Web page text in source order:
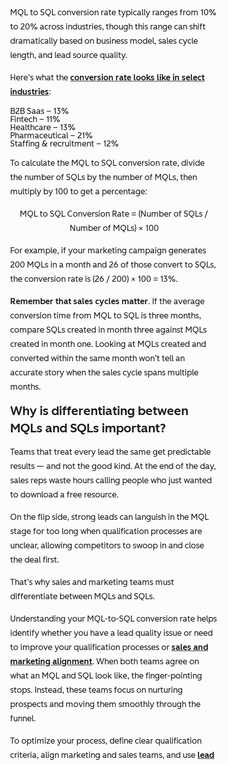
MQL to SQL conversion rate typically ranges from 10%
to 20% across industries, though this range can shift
dramatically based on business model, sales cycle
length, and lead source quality.
Here’s what the conversion rate looks like in select
industries:
B2B Saas – 13%
Fintech – 11%
Healthcare – 13%
Pharmaceutical – 21%
Staffing & recruitment – 12%
To calculate the MQL to SQL conversion rate, divide
the number of SQLs by the number of MQLs, then
multiply by 100 to get a percentage:
MQL to SQL Conversion Rate = (Number of SQLs /
Number of MQLs) × 100
For example, if your marketing campaign generates
200 MQLs in a month and 26 of those convert to SQLs,
the conversion rate is (26 / 200) × 100 = 13%.
Remember that sales cycles matter. If the average
conversion time from MQL to SQL is three months,
compare SQLs created in month three against MQLs
created in month one. Looking at MQLs created and
converted within the same month won’t tell an
accurate story when the sales cycle spans multiple
months.
Why is differentiating between
MQLs and SQLs important?
Teams that treat every lead the same get predictable
results — and not the good kind. At the end of the day,
sales reps waste hours calling people who just wanted
to download a free resource.
On the flip side, strong leads can languish in the MQL
stage for too long when qualification processes are
unclear, allowing competitors to swoop in and close
the deal first.
That’s why sales and marketing teams must
differentiate between MQLs and SQLs.
Understanding your MQL-to-SQL conversion rate helps
identify whether you have a lead quality issue or need
to improve your qualification processes or sales and
marketing alignment. When both teams agree on
what an MQL and SQL look like, the finger-pointing
stops. Instead, these teams focus on nurturing
prospects and moving them smoothly through the
funnel.
To optimize your process, define clear qualification
criteria, align marketing and sales teams, and use lead